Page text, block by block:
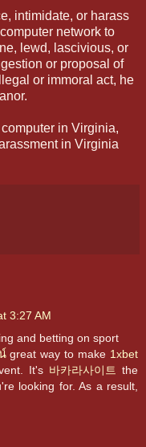
intimidate, or harass
network to
lewd, lascivious, or
or proposal of
or immoral act, he
in Virginia,
in Virginia
3:27 AM
and betting on sport
great way to make 1xbet
It's 바카라사이트 the
looking for. As a result,